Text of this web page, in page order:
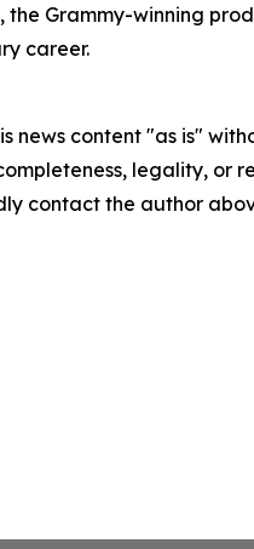
the Grammy-winning
career.
news content "as is"
legality,
contact the author